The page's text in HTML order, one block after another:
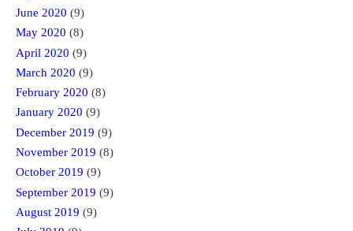
June 2020 (9)
May 2020 (8)
April 2020 (9)
March 2020 (9)
February 2020 (8)
January 2020 (9)
December 2019 (9)
November 2019 (8)
October 2019 (9)
September 2019 (9)
August 2019 (9)